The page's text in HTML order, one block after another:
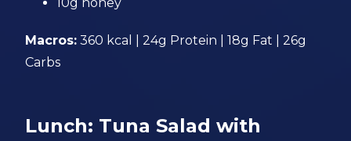
Macros: 360 kcal | 24g Protein | 18g Fat | 26g
Carbs
Lunch: Tuna Salad with